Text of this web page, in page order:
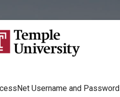
Username and Password